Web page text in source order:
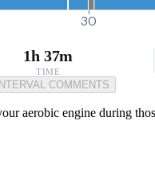
30
1h 37m
TIME
INTERVAL COMMENTS
aerobic engine during